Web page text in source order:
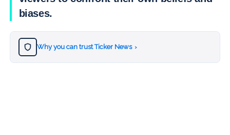
biases.
Why you can trust Ticker News ›